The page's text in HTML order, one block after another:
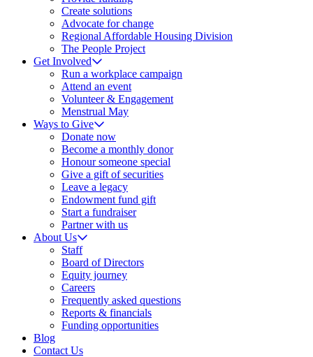
Create solutions
Advocate for change
Regional Affordable Housing Division
The People Project
Get Involved
Run a workplace campaign
Attend an event
Volunteer & Engagement
Menstrual May
Ways to Give
Donate now
Become a monthly donor
Honour someone special
Give a gift of securities
Leave a legacy
Endowment fund gift
Start a fundraiser
Partner with us
About Us
Staff
Board of Directors
Equity journey
Careers
Frequently asked questions
Reports & financials
Funding opportunities
Blog
Contact Us